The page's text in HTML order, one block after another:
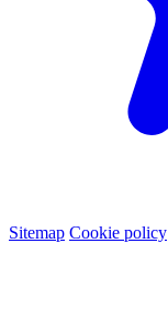
Sitemap Cookie policy